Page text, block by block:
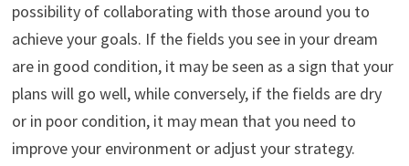
possibility of collaborating with those around you to
achieve your goals. If the fields you see in your dream
are in good condition, it may be seen as a sign that your
plans will go well, while conversely, if the fields are dry
or in poor condition, it may mean that you need to
improve your environment or adjust your strategy.